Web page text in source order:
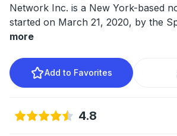
Network Inc. is a New York-based
started on March 21, 2020, by the
more
Add to Favorites
4.8